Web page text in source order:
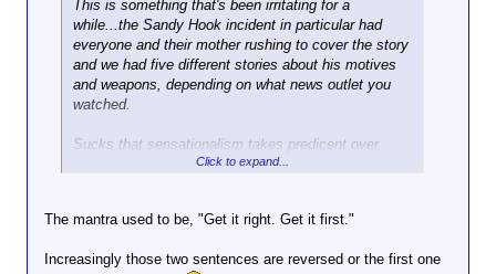
This is something that's been irritating for a
while...the Sandy Hook incident in particular had
everyone and their mother rushing to cover the story
and we had five different stories about his motives
and weapons, depending on what news outlet you
watched.
Sucks that sensationalism takes predicent over
reporting actual facts these days.
Click to expand...
The mantra used to be, "Get it right. Get it first."
Increasingly those two sentences are reversed or the first one